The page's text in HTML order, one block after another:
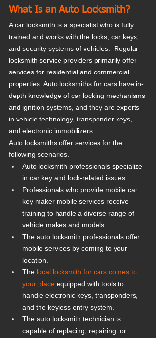
What Is an Auto Locksmith?
A car locksmith is a specialist who is fully
trained and works with the locks, car keys,
and security systems of vehicles.  Regular
locksmith service providers primarily offer
services for residential and commercial
properties. Auto locksmiths for cars have in-
depth knowledge of car locking mechanisms
and ignition systems, and they are experts
in vehicle technology, transponder keys,
and electronic immobilizers.
Auto locksmiths offer services for the
following scenarios.
Auto locksmith professionals specialize
in car key and lock-related issues.
Professionals who provide mobile car
key maker mobile services receive
training to handle a diverse range of
vehicle makes and models.
The auto locksmith professionals offer
mobile services by coming to your
location.
The local locksmith for cars comes to
your place equipped with tools to
handle electronic keys, transponders,
and the keyless entry system.
The auto locksmith technician is
capable of replacing, repairing, or